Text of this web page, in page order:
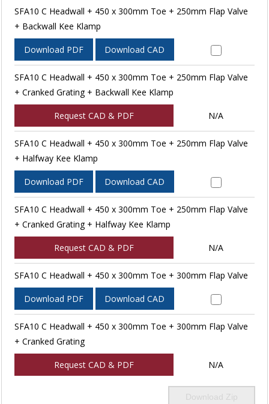
SFA10 C Headwall + 450 x 300mm Toe + 250mm Flap Valve
+ Backwall Kee Klamp
Download PDF Download CAD
SFA10 C Headwall + 450 x 300mm Toe + 250mm Flap Valve
+ Cranked Grating + Backwall Kee Klamp
Request CAD & PDF N/A
SFA10 C Headwall + 450 x 300mm Toe + 250mm Flap Valve
+ Halfway Kee Klamp
Download PDF Download CAD
SFA10 C Headwall + 450 x 300mm Toe + 250mm Flap Valve
+ Cranked Grating + Halfway Kee Klamp
Request CAD & PDF N/A
SFA10 C Headwall + 450 x 300mm Toe + 300mm Flap Valve
Download PDF Download CAD
SFA10 C Headwall + 450 x 300mm Toe + 300mm Flap Valve
+ Cranked Grating
Request CAD & PDF N/A
Download Zip